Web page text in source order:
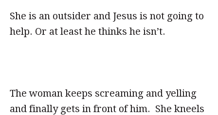
She is an outsider and Jesus is not going to
help. Or at least he thinks he isn’t.
The woman keeps screaming and yelling
and finally gets in front of him. She kneels